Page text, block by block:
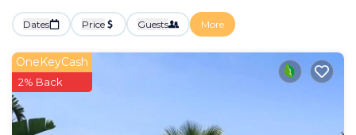
Dates Price Guests More
OneKeyCash
2% Back